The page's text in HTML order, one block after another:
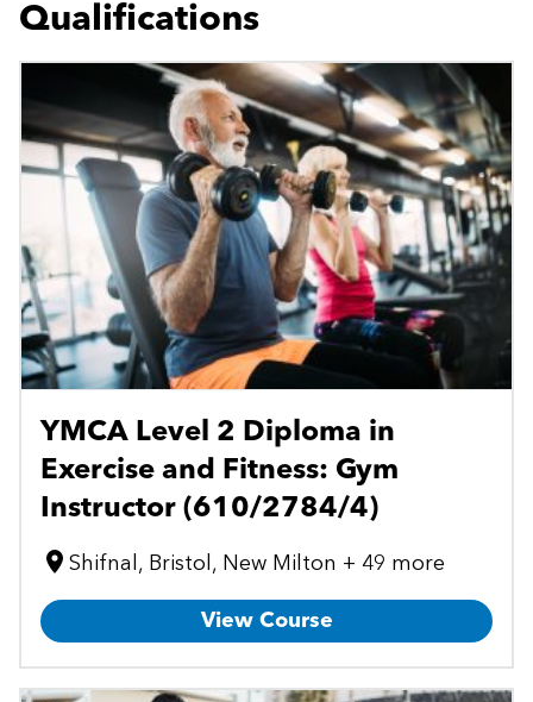
Qualifications
YMCA Level 2 Diploma in
Exercise and Fitness: Gym
Instructor (610/2784/4)
Shifnal, Bristol, New Milton + 49 more
View Course